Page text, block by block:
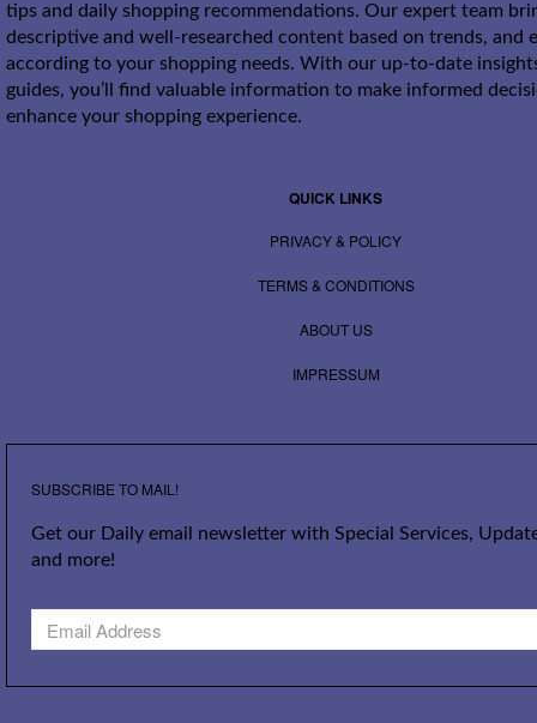
tips and daily shopping recommendations. Our expert team
descriptive and well-researched content based on trends, and
according to your shopping needs. With our up-to-date
guides, you’ll find valuable information to make informed
enhance your shopping experience.
QUICK LINKS
PRIVACY & POLICY
TERMS & CONDITIONS
ABOUT US
IMPRESSUM
SUBSCRIBE TO MAIL!
Get our Daily email newsletter with Special Services,
and more!